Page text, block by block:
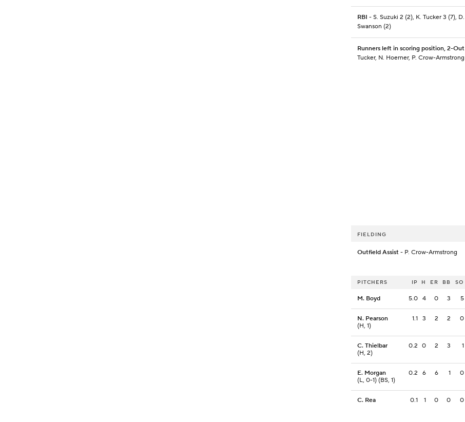
RBI - S. Suzuki 2 (2), K. Tucker 3 (7), D.
Swanson (2)
Runners left in scoring position, 2-Out
Tucker, N. Hoerner, P. Crow-Armstrong
FIELDING
Outfield Assist - P. Crow-Armstrong
PITCHERS IP H ER BB SO
M. Boyd 5.0 4 0 3 5
N. Pearson
(H, 1)
1.1 3 2 2 0
C. Thielbar
(H, 2)
0.2 0 2 3 1
E. Morgan
(L, 0-1) (BS, 1)
0.2 6 6 1 0
C. Rea 0.1 1 0 0 0